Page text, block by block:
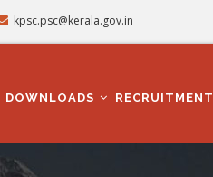
kpsc.psc@kerala.gov.in
DOWNLOADS RECRUITMENT